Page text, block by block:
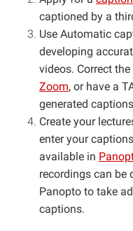
captioned by a
Use Automatic
developing
videos. Correct
Zoom, or have a
generated
Create your
enter your
available in
recordings can be
Panopto to take
captions.